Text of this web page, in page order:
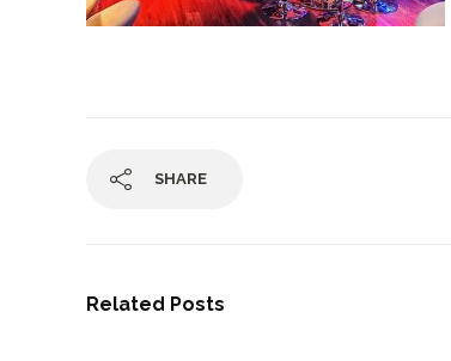
SHARE
Related Posts